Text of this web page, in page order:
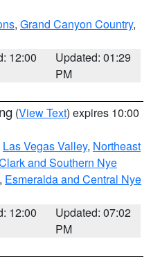
, Grand Canyon Country,
12:00
Updated: 01:29
PM
(View Text) expires 10:00
Las Vegas Valley, Northeast
and Southern Nye
, Esmeralda and Central Nye
12:00
Updated: 07:02
PM